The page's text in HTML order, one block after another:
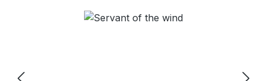
Skip image gallery